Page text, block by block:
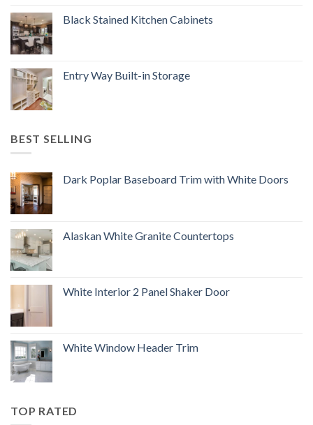
Black Stained Kitchen Cabinets
Entry Way Built-in Storage
BEST SELLING
Dark Poplar Baseboard Trim with White Doors
Alaskan White Granite Countertops
White Interior 2 Panel Shaker Door
White Window Header Trim
TOP RATED